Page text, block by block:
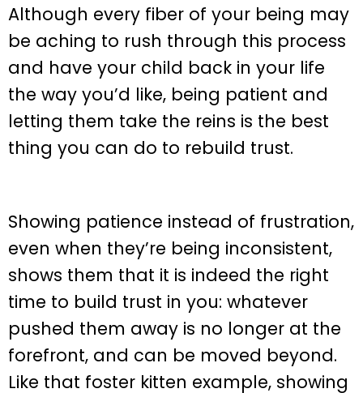
Although every fiber of your being may
be aching to rush through this process
and have your child back in your life
the way you’d like, being patient and
letting them take the reins is the best
thing you can do to rebuild trust.
Showing patience instead of frustration,
even when they’re being inconsistent,
shows them that it is indeed the right
time to build trust in you: whatever
pushed them away is no longer at the
forefront, and can be moved beyond.
Like that foster kitten example, showing